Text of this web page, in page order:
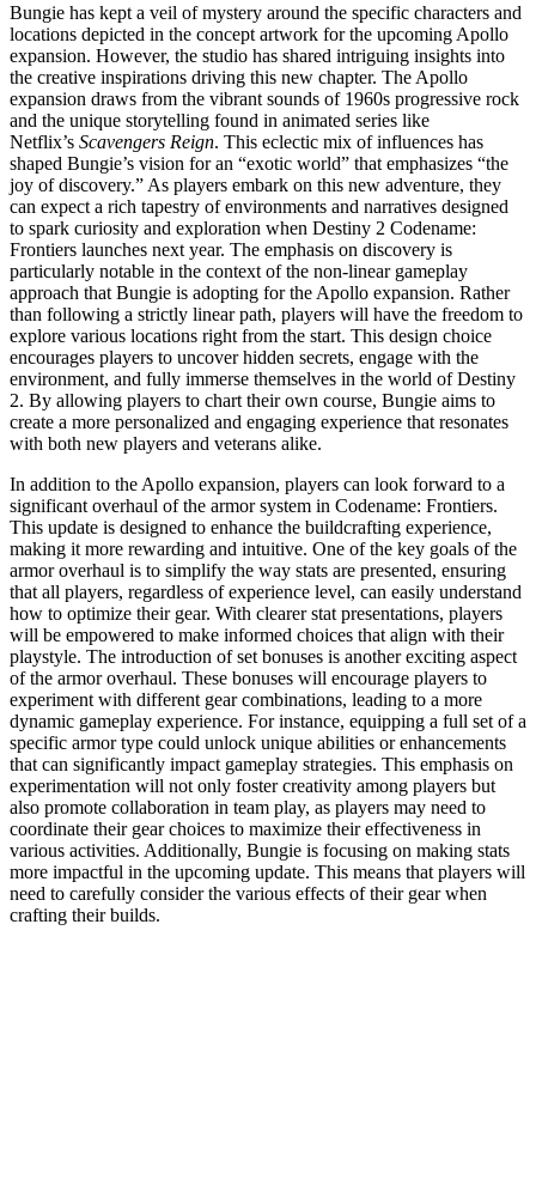
Bungie has kept a veil of mystery around the specific characters and
locations depicted in the concept artwork for the upcoming Apollo
expansion. However, the studio has shared intriguing insights into
the creative inspirations driving this new chapter. The Apollo
expansion draws from the vibrant sounds of 1960s progressive rock
and the unique storytelling found in animated series like
Netflix’s Scavengers Reign. This eclectic mix of influences has
shaped Bungie’s vision for an “exotic world” that emphasizes “the
joy of discovery.” As players embark on this new adventure, they
can expect a rich tapestry of environments and narratives designed
to spark curiosity and exploration when Destiny 2 Codename:
Frontiers launches next year. The emphasis on discovery is
particularly notable in the context of the non-linear gameplay
approach that Bungie is adopting for the Apollo expansion. Rather
than following a strictly linear path, players will have the freedom to
explore various locations right from the start. This design choice
encourages players to uncover hidden secrets, engage with the
environment, and fully immerse themselves in the world of Destiny
2. By allowing players to chart their own course, Bungie aims to
create a more personalized and engaging experience that resonates
with both new players and veterans alike.
In addition to the Apollo expansion, players can look forward to a
significant overhaul of the armor system in Codename: Frontiers.
This update is designed to enhance the buildcrafting experience,
making it more rewarding and intuitive. One of the key goals of the
armor overhaul is to simplify the way stats are presented, ensuring
that all players, regardless of experience level, can easily understand
how to optimize their gear. With clearer stat presentations, players
will be empowered to make informed choices that align with their
playstyle. The introduction of set bonuses is another exciting aspect
of the armor overhaul. These bonuses will encourage players to
experiment with different gear combinations, leading to a more
dynamic gameplay experience. For instance, equipping a full set of a
specific armor type could unlock unique abilities or enhancements
that can significantly impact gameplay strategies. This emphasis on
experimentation will not only foster creativity among players but
also promote collaboration in team play, as players may need to
coordinate their gear choices to maximize their effectiveness in
various activities. Additionally, Bungie is focusing on making stats
more impactful in the upcoming update. This means that players will
need to carefully consider the various effects of their gear when
crafting their builds.